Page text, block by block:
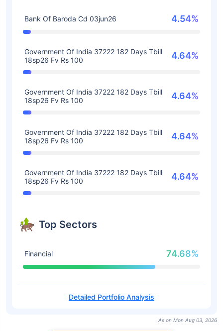
Bank Of Baroda Cd 03jun26 4.54%
Government Of India 37222 182 Days Tbill
18sp26 Fv Rs 100
4.64%
Government Of India 37222 182 Days Tbill
18sp26 Fv Rs 100
4.64%
Government Of India 37222 182 Days Tbill
18sp26 Fv Rs 100
4.64%
Government Of India 37222 182 Days Tbill
18sp26 Fv Rs 100
4.64%
Top Sectors
Financial 74.68%
Detailed Portfolio Analysis
As on Mon Aug 03, 2026